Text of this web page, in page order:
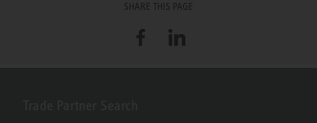
SHARE THIS PAGE
FacebookLinkedIn